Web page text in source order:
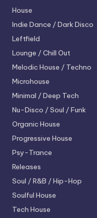
House
Indie Dance / Dark Disco
Leftfield
Lounge / Chill Out
Melodic House / Techno
Microhouse
Minimal / Deep Tech
Nu-Disco / Soul / Funk
Organic House
Progressive House
Psy-Trance
Releases
Soul / R&B / Hip-Hop
Soulful House
Tech House